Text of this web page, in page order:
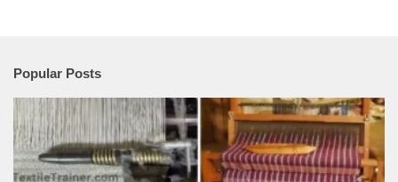
Popular Posts